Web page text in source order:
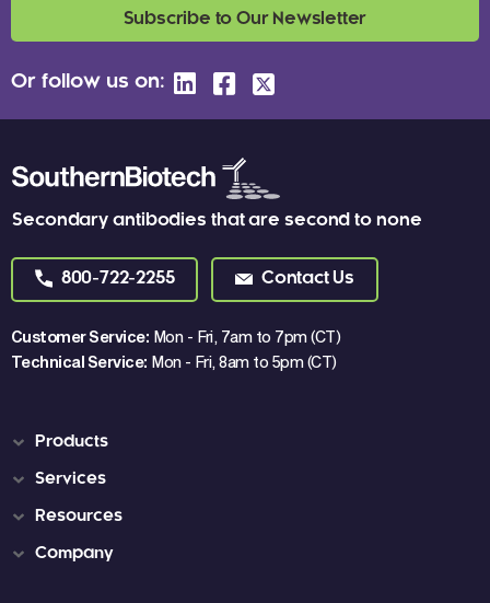
Secondary antibodies that are second to none
800-722-2255 Contact Us
Customer Service: Mon - Fri, 7am to 7pm (CT)
Technical Service: Mon - Fri, 8am to 5pm (CT)
Subscribe to Our Newsletter
Or follow us on:
Products
Services
Resources
Company